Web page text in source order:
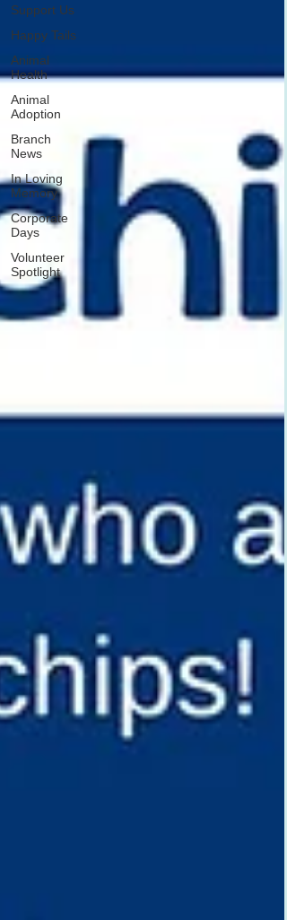
Support Us
Happy Tails
Animal
Health
Animal
Adoption
Branch
News
In Loving
Memory
Corporate
Days
Volunteer
Spotlight